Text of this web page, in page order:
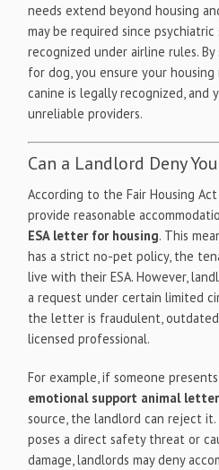
needs extend beyond housing
may be required since
recognized under airline rules.
for dog, you ensure your
canine is legally recognized,
unreliable providers.
Can a Landlord Deny
According to the Fair Housing Act
provide reasonable
ESA letter for housing. This
has a strict no-pet policy, the
live with their ESA. However,
a request under certain limited
the letter is fraudulent,
licensed professional.
For example, if someone
emotional support animal
source, the landlord can reject it.
poses a direct safety threat or
damage, landlords may deny